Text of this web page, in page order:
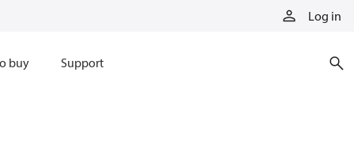
Log in
buy Support